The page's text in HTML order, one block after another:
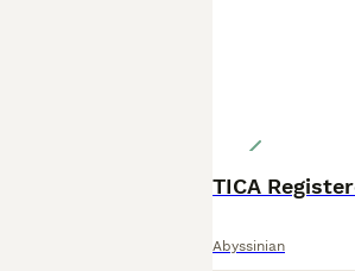
TICA
Abyssinian